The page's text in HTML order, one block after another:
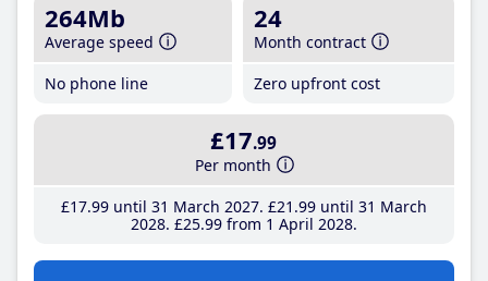
264Mb
Average speed
No phone line
24
Month contract
Zero upfront cost
£17.99
Per month
£17.99until 31 March 2027 £21 .99until 31 March
2028 £25.99from 1 April 2028